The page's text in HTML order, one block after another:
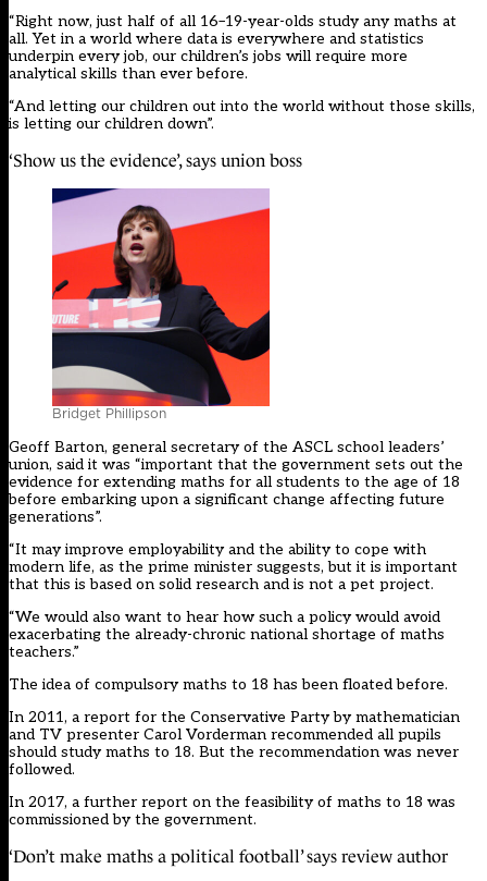
“Right now, just half of all 16–19-year-olds study any maths at
all. Yet in a world where data is everywhere and statistics
underpin every job, our children’s jobs will require more
analytical skills than ever before.
“And letting our children out into the world without those skills,
is letting our children down”.
‘Show us the evidence’, says union boss
Bridget Phillipson
Geoff Barton, general secretary of the ASCL school leaders’
union, said it was “important that the government sets out the
evidence for extending maths for all students to the age of 18
before embarking upon a significant change affecting future
generations”.
“It may improve employability and the ability to cope with
modern life, as the prime minister suggests, but it is important
that this is based on solid research and is not a pet project.
“We would also want to hear how such a policy would avoid
exacerbating the already-chronic national shortage of maths
teachers.”
The idea of compulsory maths to 18 has been floated before.
In 2011, a report for the Conservative Party by mathematician
and TV presenter Carol Vorderman recommended all pupils
should study maths to 18. But the recommendation was never
followed.
In 2017, a further report on the feasibility of maths to 18 was
commissioned by the government.
‘Don’t make maths a political football’ says review author